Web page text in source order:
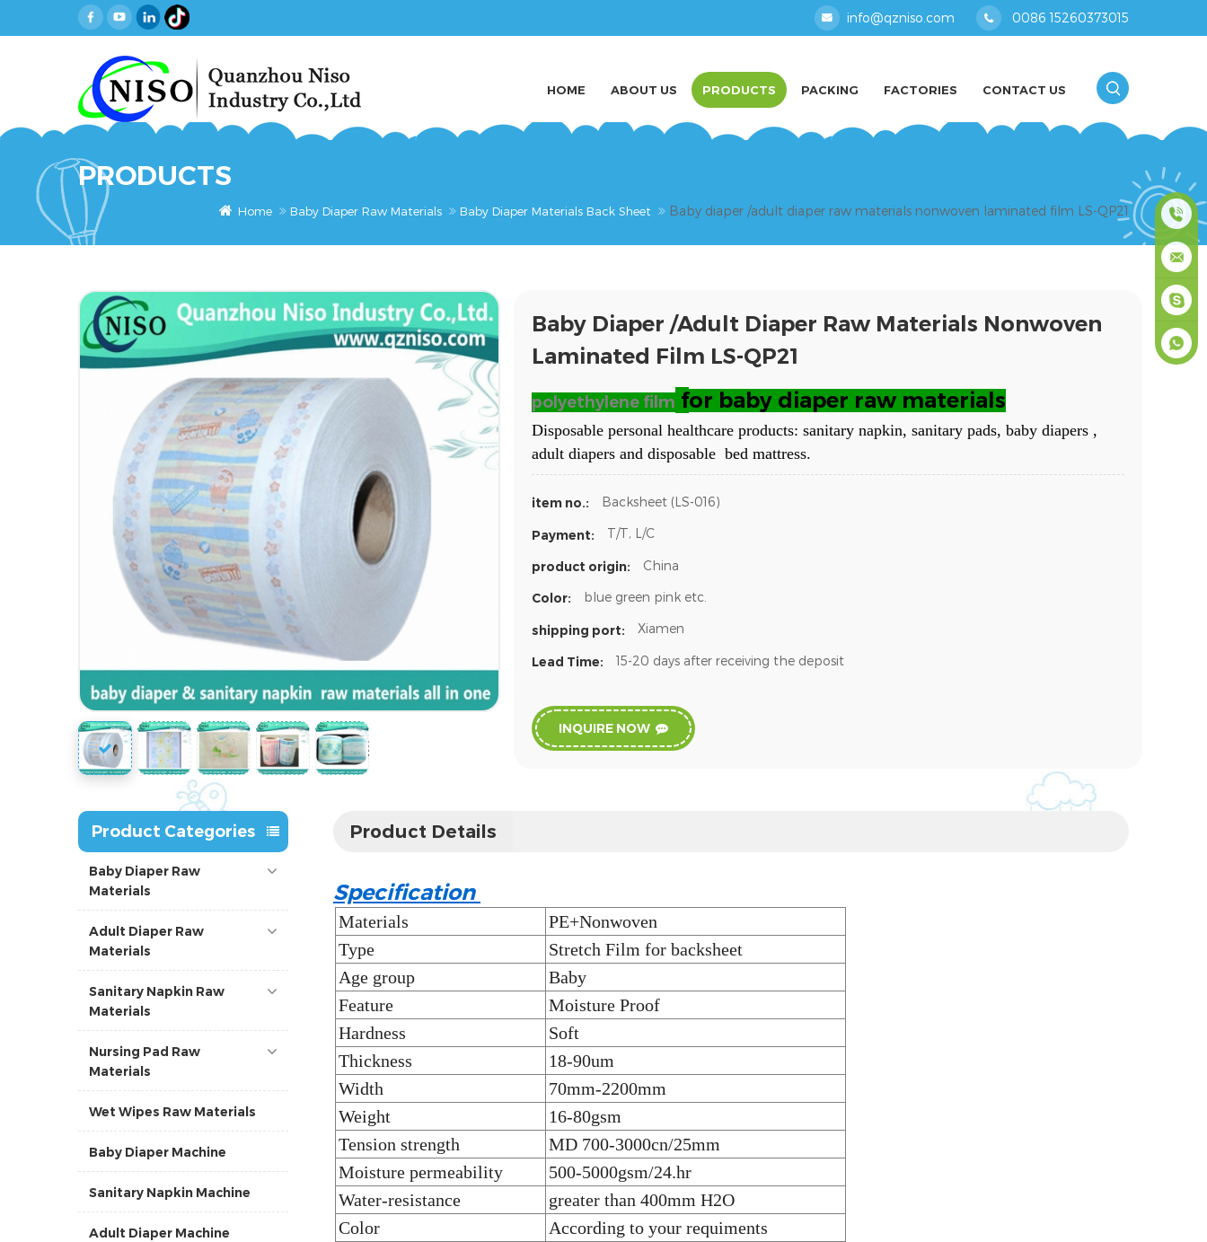
info@qzniso.com 0086 15260373015
HOME ABOUT US PRODUCTS PACKING FACTORIES CONTACT US
PRODUCTS
Home Baby Diaper Raw Materials Baby Diaper Materials Back Sheet Baby diaper /adult diaper raw materials nonwoven laminated film LS-QP21
Baby Diaper /adult Diaper Raw Materials Nonwoven
Laminated Film LS-QP21
polyethylene film for baby diaper raw materials
Disposable personal healthcare products: sanitary napkin, sanitary pads, baby diapers ,
adult diapers and disposable bed mattress.
item no.: Backsheet (LS-016)
Payment: T/T, L/C
product origin: China
Color: blue green pink etc.
shipping port: Xiamen
Lead Time: 15-20 days after receiving the deposit
INQUIRE NOW
Product Categories
Baby Diaper Raw
Materials
Adult Diaper Raw
Materials
Sanitary Napkin Raw
Materials
Nursing Pad Raw
Materials
Wet Wipes Raw Materials
Baby Diaper Machine
Sanitary Napkin Machine
Adult Diaper Machine
Product Details
Specification
Materials
PE+Nonwoven
Type
Stretch Film for backsheet
Age group
Baby
Feature
Moisture Proof
Hardness
Soft
Thickness
18-90um
Width
70mm-2200mm
Weight
16-80gsm
Tension strength
MD 700-3000cn/25mm
Moisture permeability
500-5000gsm/24.hr
Water-resistance
greater than 400mm H2O
Color
According to your requiments
0086
masey